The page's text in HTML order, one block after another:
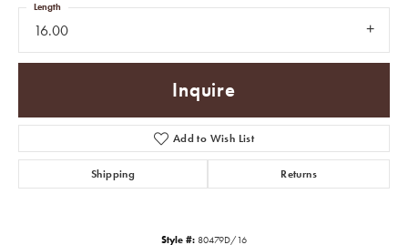
16.00
Length
Inquire
Add to Wish List
Shipping Returns
Style #: 80479D/16